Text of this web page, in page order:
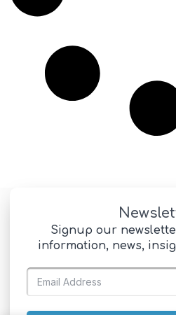
Signup our
information, news,